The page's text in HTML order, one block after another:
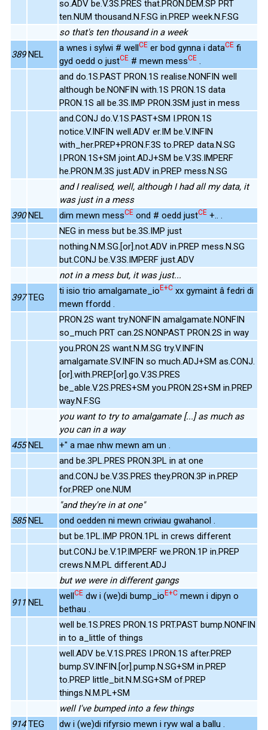
so.ADV be.V.3S.PRES that.PRON.DEM.SP PRT
ten.NUM thousand.N.F.SG in.PREP week.N.F.SG
so that's ten thousand in a week
389 NEL
a wnes i sylwi # wellCE er bod gynna i dataCE fi
gyd oedd o justCE # mewn messCE .
and do.1S.PAST PRON.1S realise.NONFIN well
although be.NONFIN with.1S PRON.1S data
PRON.1S all be.3S.IMP PRON.3SM just in mess
and.CONJ do.V.1S.PAST+SM I.PRON.1S
notice.V.INFIN well.ADV er.IM be.V.INFIN
with_her.PREP+PRON.F.3S to.PREP data.N.SG
I.PRON.1S+SM joint.ADJ+SM be.V.3S.IMPERF
he.PRON.M.3S just.ADV in.PREP mess.N.SG
and I realised, well, although I had all my data, it
was just in a mess
390 NEL dim mewn messCE ond # oedd justCE +.. .
NEG in mess but be.3S.IMP just
nothing.N.M.SG.[or].not.ADV in.PREP mess.N.SG
but.CONJ be.V.3S.IMPERF just.ADV
not in a mess but, it was just...
397 TEG
ti isio trio amalgamate_ioE+C xx gymaint â fedri di
mewn ffordd .
PRON.2S want try.NONFIN amalgamate.NONFIN
so_much PRT can.2S.NONPAST PRON.2S in way
you.PRON.2S want.N.M.SG try.V.INFIN
amalgamate.SV.INFIN so much.ADJ+SM as.CONJ.
[or].with.PREP.[or].go.V.3S.PRES
be_able.V.2S.PRES+SM you.PRON.2S+SM in.PREP
way.N.F.SG
you want to try to amalgamate [...] as much as
you can in a way
455 NEL
+" a mae nhw mewn am un .
and be.3PL.PRES PRON.3PL in at one
and.CONJ be.V.3S.PRES they.PRON.3P in.PREP
for.PREP one.NUM
"and they're in at one"
585 NEL
ond oedden ni mewn criwiau gwahanol .
but be.1PL.IMP PRON.1PL in crews different
but.CONJ be.V.1P.IMPERF we.PRON.1P in.PREP
crews.N.M.PL different.ADJ
but we were in different gangs
911 NEL
wellCE dw i (we)di bump_ioE+C mewn i dipyn o
bethau .
well be.1S.PRES PRON.1S PRT.PAST bump.NONFIN
in to a_little of things
well.ADV be.V.1S.PRES I.PRON.1S after.PREP
bump.SV.INFIN.[or].pump.N.SG+SM in.PREP
to.PREP little_bit.N.M.SG+SM of.PREP
things.N.M.PL+SM
well I've bumped into a few things
914 TEG
dw i (we)di rifyrsio mewn i ryw wal a ballu .